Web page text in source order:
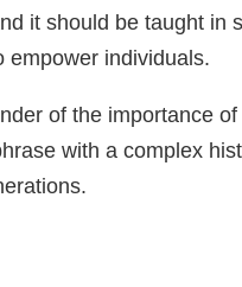
it should be taught in
empower individuals.
of the importance of
with a complex